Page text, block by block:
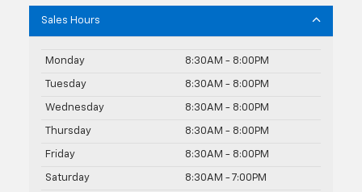
Sales Hours
Monday 8:30AM - 8:00PM
Tuesday 8:30AM - 8:00PM
Wednesday 8:30AM - 8:00PM
Thursday 8:30AM - 8:00PM
Friday 8:30AM - 8:00PM
Saturday 8:30AM - 7:00PM